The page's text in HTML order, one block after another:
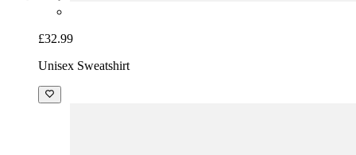
£32.99
Unisex Sweatshirt